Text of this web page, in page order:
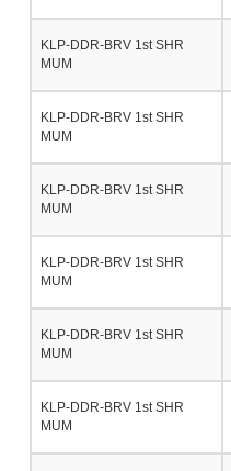
KLP-DDR-BRV 1st SHR
MUM
KLP-DDR-BRV 1st SHR
MUM
KLP-DDR-BRV 1st SHR
MUM
KLP-DDR-BRV 1st SHR
MUM
KLP-DDR-BRV 1st SHR
MUM
KLP-DDR-BRV 1st SHR
MUM